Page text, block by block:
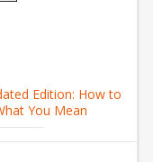
Edition: How to
You Mean